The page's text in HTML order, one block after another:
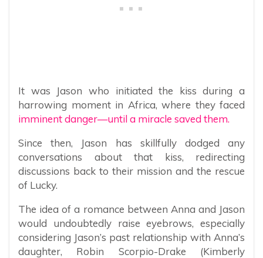
It was Jason who initiated the kiss during a
harrowing moment in Africa, where they faced
imminent danger—until a miracle saved them.
Since then, Jason has skillfully dodged any
conversations about that kiss, redirecting
discussions back to their mission and the rescue
of Lucky.
The idea of a romance between Anna and Jason
would undoubtedly raise eyebrows, especially
considering Jason’s past relationship with Anna’s
daughter, Robin Scorpio-Drake (Kimberly